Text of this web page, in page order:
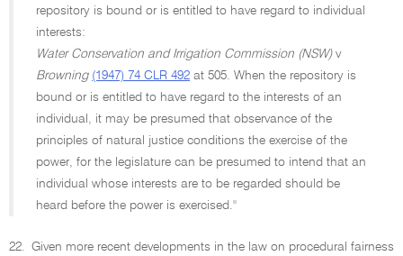
repository is bound or is entitled to have regard to individual
interests:
Water Conservation and Irrigation Commission (NSW)v
Browning (1947) 74 CLR 492 at 505. When the repository is
bound or is entitled to have regard to the interests of an
individual, it may be presumed that observance of the
principles of natural justice conditions the exercise of the
power, for the legislature can be presumed to intend that an
individual whose interests are to be regarded should be
heard before the power is exercised.''
22. Given more recent developments in the law on procedural fairness